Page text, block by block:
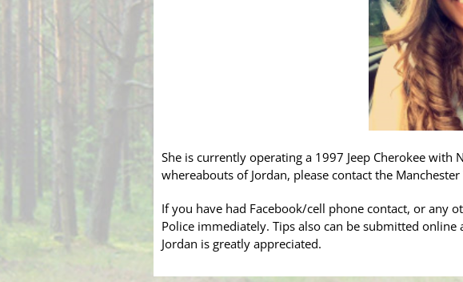
She is currently operating a 1997 Jeep Cherokee
whereabouts of Jordan, please contact the
If you have had Facebook/cell phone contact, or any
Police immediately. Tips also can be submitted online
Jordan is greatly appreciated.